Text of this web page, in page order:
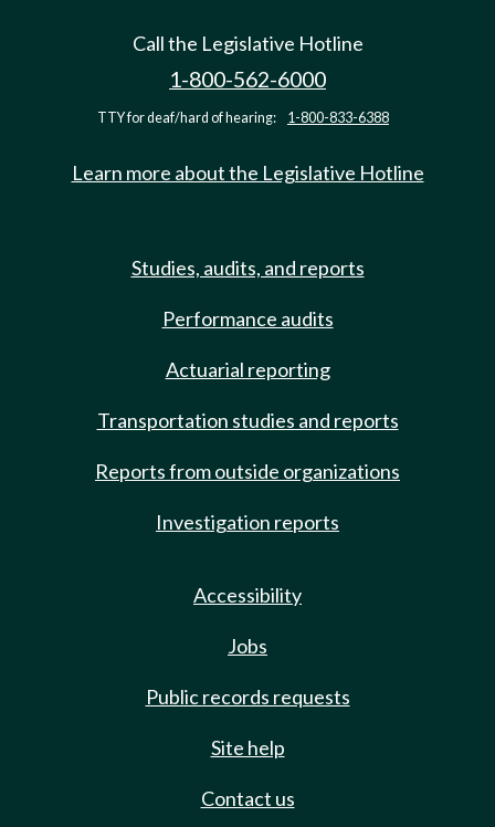
Call the Legislative Hotline
1-800-562-6000
TTY for deaf/hard of hearing: 1-800-833-6388
Learn more about the Legislative Hotline
Studies, audits, and reports
Performance audits
Actuarial reporting
Transportation studies and reports
Reports from outside organizations
Investigation reports
Accessibility
Jobs
Public records requests
Site help
Contact us